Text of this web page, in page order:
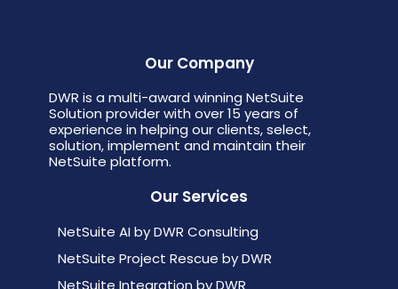
Our Company
DWR is a multi-award winning NetSuite
Solution provider with over 15 years of
experience in helping our clients, select,
solution, implement and maintain their
NetSuite platform.
Our Services
NetSuite AI by DWR Consulting
NetSuite Project Rescue by DWR
NetSuite Integration by DWR